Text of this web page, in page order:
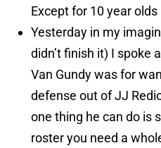
Except for 10 year
Yesterday in my
didn’t finish it) I spoke
Van Gundy was for
defense out of JJ
one thing he can do is
roster you need a